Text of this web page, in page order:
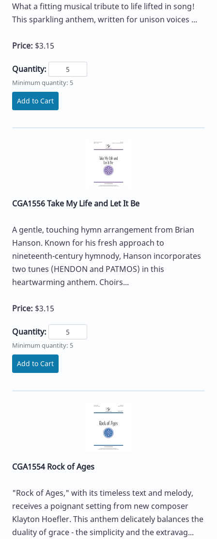
What a fitting musical tribute to life lifted in song!
This sparkling anthem, written for unison voices ...
Price: $3.15
Quantity:
Minimum quantity: 5
Add to Cart
CGA1556 Take My Life and Let It Be
A gentle, touching hymn arrangement from Brian
Hanson. Known for his fresh approach to
nineteenth-century hymnody, Hanson incorporates
two tunes (HENDON and PATMOS) in this
heartwarming anthem. Choirs...
Price: $3.15
Quantity:
Minimum quantity: 5
Add to Cart
CGA1554 Rock of Ages
"Rock of Ages," with its timeless text and melody,
receives a poignant setting from new composer
Klayton Hoefler. This anthem delicately balances the
duality of grace - the simplicity and the extravag...